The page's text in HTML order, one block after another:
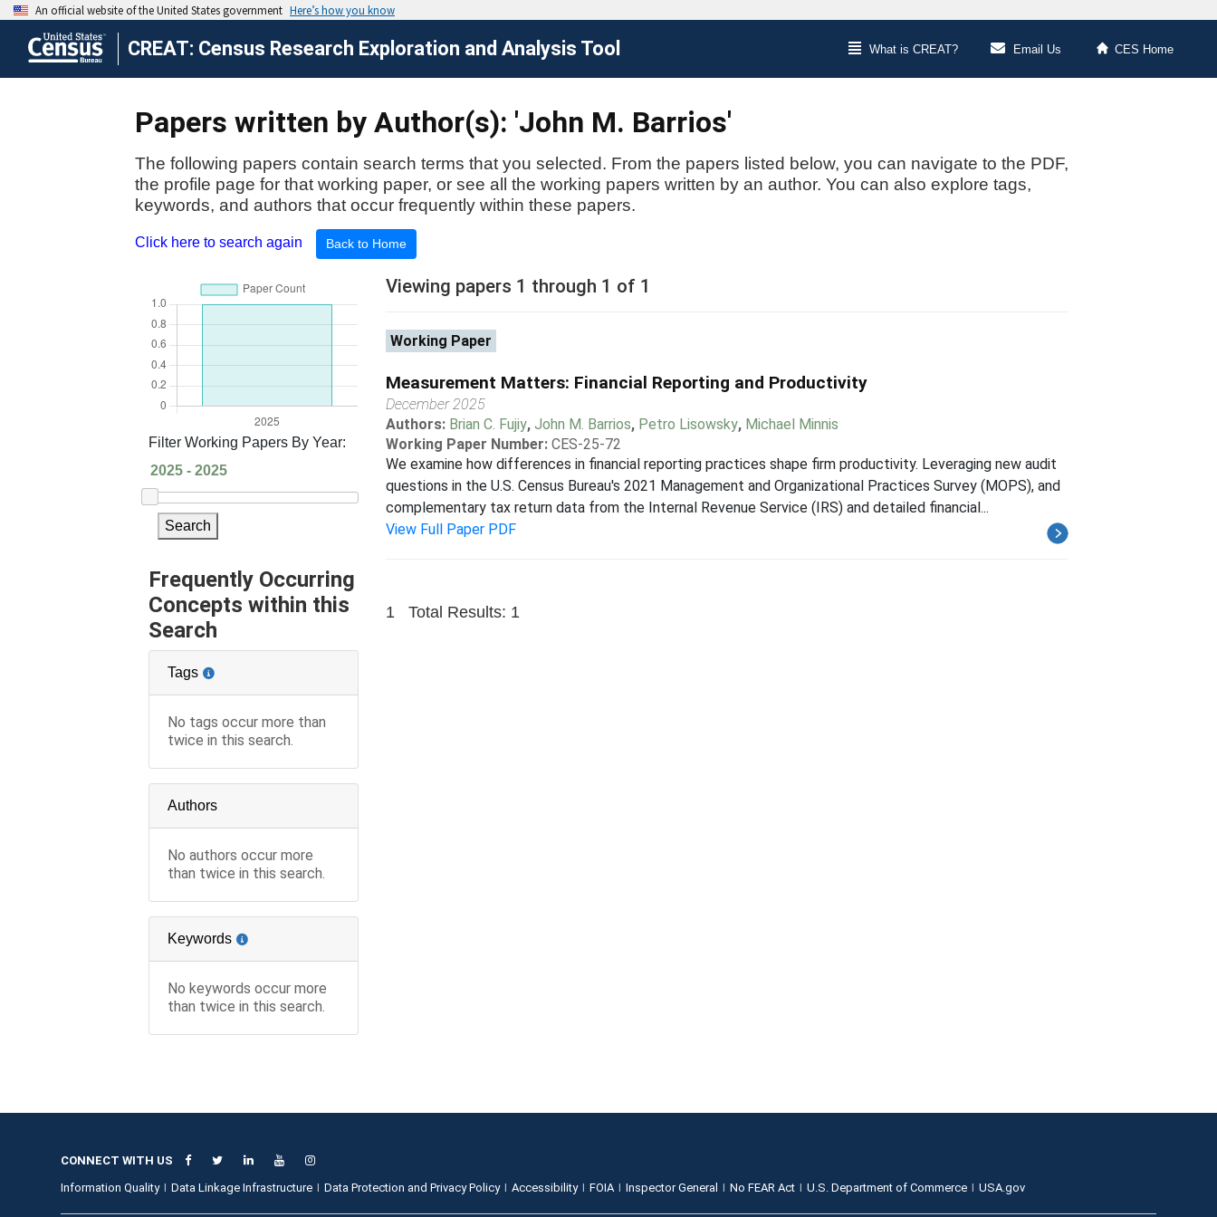
CREAT: Census Research Exploration and Analysis Tool What is CREAT? Email Us CES Home
Papers written by Author(s): 'John M. Barrios'
The following papers contain search terms that you selected. From the papers listed below, you can navigate to the PDF,
the profile page for that working paper, or see all the working papers written by an author. You can also explore tags,
keywords, and authors that occur frequently within these papers.
Click here to search again Back to Home
Filter Working Papers By Year:
Search
Frequently Occurring
Concepts within this
Search
Tags
No tags occur more than
twice in this search.
Authors
No authors occur more
than twice in this search.
Keywords
No keywords occur more
than twice in this search.
Viewing papers 1 through 1 of 1
Working Paper
Measurement Matters: Financial Reporting and Productivity
December 2025
Authors: Brian C. Fujiy, John M. Barrios, Petro Lisowsky, Michael Minnis
Working Paper Number: CES-25-72
We examine how differences in financial reporting practices shape firm productivity. Leveraging new audit
questions in the U.S. Census Bureau's 2021 Management and Organizational Practices Survey (MOPS), and
complementary tax return data from the Internal Revenue Service (IRS) and detailed financial...
View Full Paper PDF
1 Total Results: 1
CONNECT WITH US
Information Quality
Data Linkage Infrastructure Data Protection and Privacy Policy Accessibility FOIA Inspector General No FEAR Act U.S. Department of Commerce USA.gov